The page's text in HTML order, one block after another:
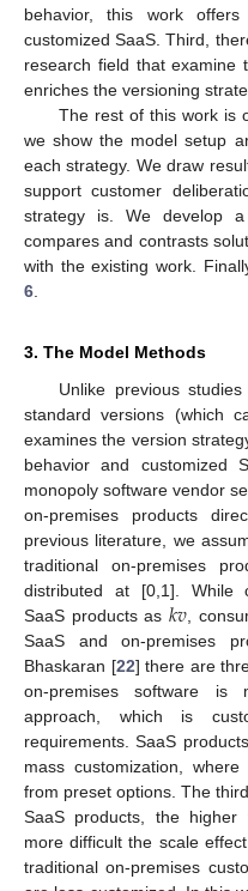
behavior, this work
customized SaaS. Third,
research field that examine
enriches the versioning
The rest of this work is
we show the model setup
each strategy. We draw
support customer
strategy is. We develop
compares and contrasts
with the existing work.
6.
3. The Model Methods
Unlike previous
standard versions (which
examines the version
behavior and customized
monopoly software vendor
on-premises products
previous literature, we
traditional on-premises
distributed at [0,1]. While
SaaS products as 𝑘𝑣,
SaaS and on-premises
Bhaskaran [22] there are
on-premises software is
approach, which is
requirements. SaaS
mass customization,
from preset options. The
SaaS products, the
more difficult the scale
traditional on-premises